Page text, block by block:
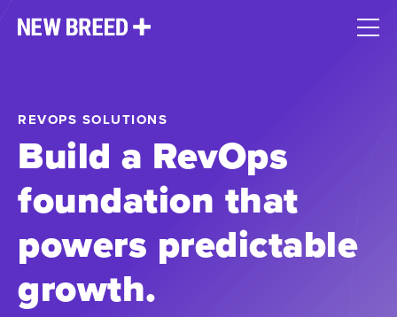
REVOPS SOLUTIONS
Build a RevOps
foundation that
powers predictable
growth.